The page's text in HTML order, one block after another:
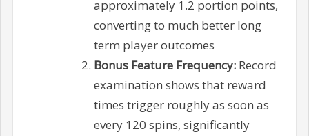
approximately 1.2 portion points,
converting to much better long
term player outcomes
Bonus Feature Frequency:Record
examination shows that reward
times trigger roughly as soon as
every 120 spins, significantly